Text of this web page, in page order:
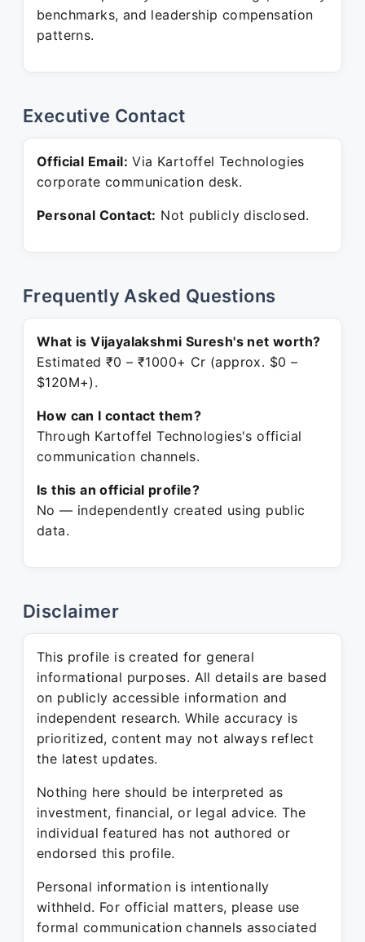
benchmarks, and leadership compensation
patterns.
Executive Contact
Official Email: Via Kartoffel Technologies
corporate communication desk.
Personal Contact: Not publicly disclosed.
Frequently Asked Questions
What is Vijayalakshmi Suresh's net worth?
Estimated ₹0 – ₹1000+ Cr (approx. $0 –
$120M+).
How can I contact them?
Through Kartoffel Technologies's official
communication channels.
Is this an official profile?
No — independently created using public
data.
Disclaimer
This profile is created for general
informational purposes. All details are based
on publicly accessible information and
independent research. While accuracy is
prioritized, content may not always reflect
the latest updates.
Nothing here should be interpreted as
investment, financial, or legal advice. The
individual featured has not authored or
endorsed this profile.
Personal information is intentionally
withheld. For official matters, please use
formal communication channels associated